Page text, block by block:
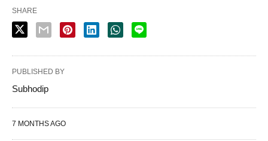
SHARE
PUBLISHED BY
Subhodip
7 MONTHS AGO